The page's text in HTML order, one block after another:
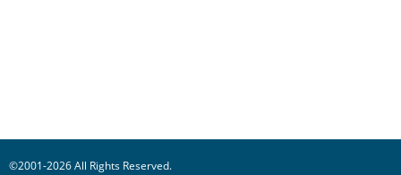
©2001-2026 All Rights Reserved.